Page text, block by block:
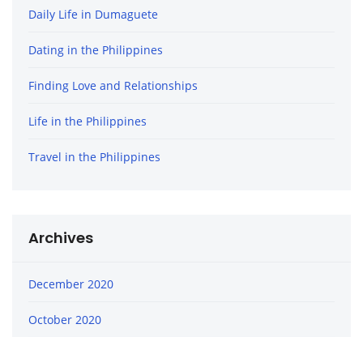
Daily Life in Dumaguete
Dating in the Philippines
Finding Love and Relationships
Life in the Philippines
Travel in the Philippines
Archives
December 2020
October 2020